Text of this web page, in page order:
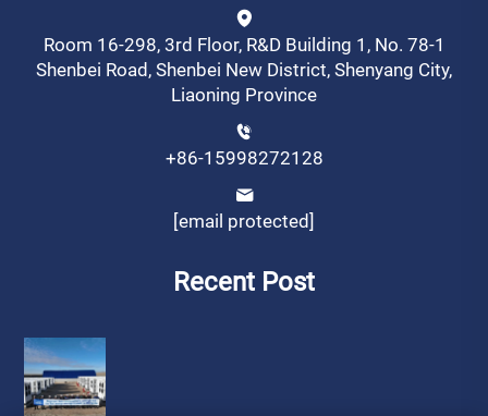
Room 16-298, 3rd Floor, R&D Building 1, No. 78-1
Shenbei Road, Shenbei New District, Shenyang City,
Liaoning Province
+86-15998272128
[email protected]
Recent Post